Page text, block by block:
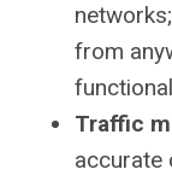
from
Traffic
accurate